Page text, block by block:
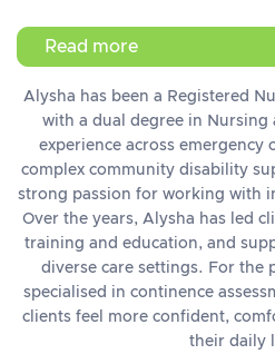
Read more
Alysha has been a Registered
with a dual degree in Nursing
experience across emergency
complex community disability
strong passion for working with
Over the years, Alysha has led
training and education, and
diverse care settings. For the
specialised in continence
clients feel more confident,
their daily